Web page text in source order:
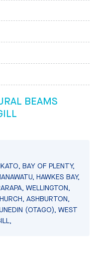
BEAMS
BAY OF PLENTY,
HAWKES BAY,
WELLINGTON,
ASHBURTON,
(OTAGO), WEST